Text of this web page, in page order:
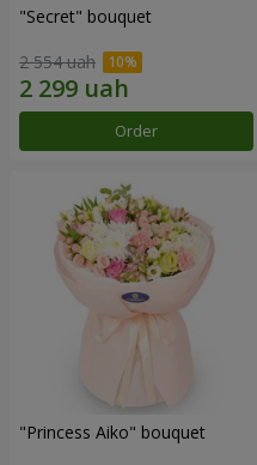
"Secret" bouquet
2 554 uah
Order
"Princess Aiko" bouquet